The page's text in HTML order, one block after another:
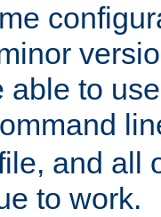
able to
and all
to work.